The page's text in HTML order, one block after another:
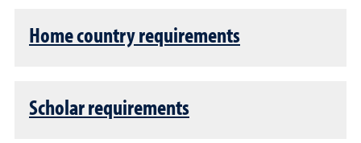
Home country requirements
Scholar requirements